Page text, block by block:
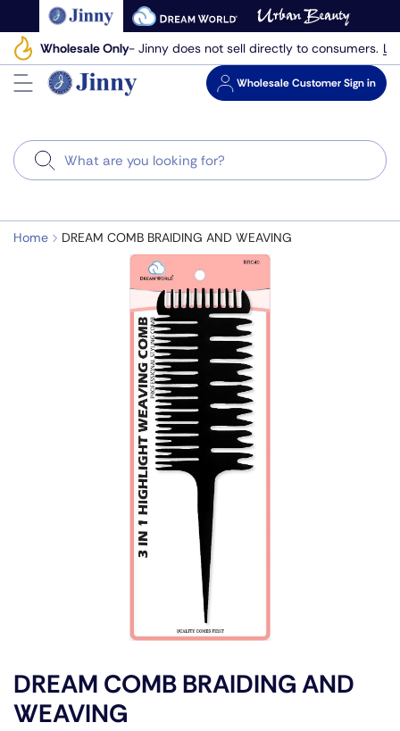
to
next
element
Wholesale Only- Jinny does not sell directly to consumers.
WholesaleCustomer Sign in
Search
Home DREAM COMB BRAIDING AND WEAVING
DREAM COMB BRAIDING AND
WEAVING